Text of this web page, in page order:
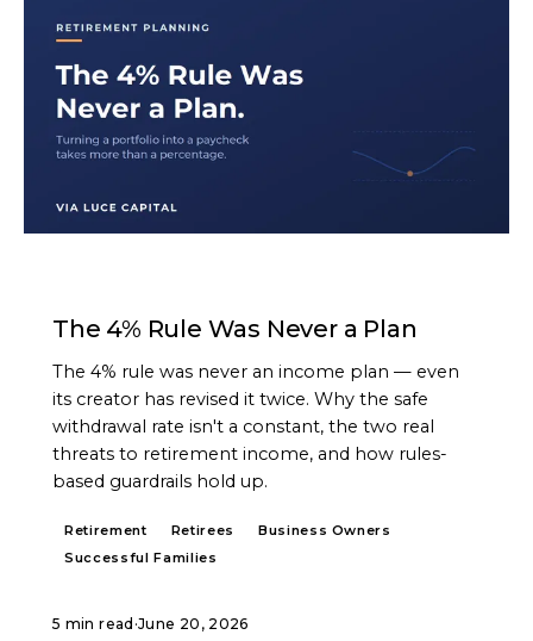
The 4% Rule Was Never a Plan
The 4% rule was never an income plan — even
its creator has revised it twice. Why the safe
withdrawal rate isn't a constant, the two real
threats to retirement income, and how rules-
based guardrails hold up.
Retirement Retirees
Business Owners
Successful Families
5 min read ·June 20, 2026